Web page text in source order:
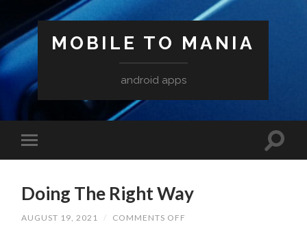
MOBILE TO MANIA
android apps
Doing The Right Way
AUGUST 19, 2021 / COMMENTS OFF